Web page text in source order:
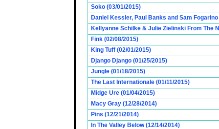
Soko (03/01/2015)
Daniel Kessler, Paul Banks and Sam
Kellyanne Schilke & Julie Zielinski From The
Fink (02/08/2015)
King Tuff (02/01/2015)
Django Django (01/25/2015)
Jungle (01/18/2015)
The Last Internationale (01/11/2015)
Midge Ure (01/04/2015)
Macy Gray (12/28/2014)
Pins (12/21/2014)
In The Valley Below (12/14/2014)